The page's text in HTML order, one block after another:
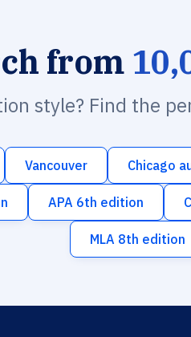
from
style? Find the
Vancouver Chicago
APA 6th edition
MLA 8th edition